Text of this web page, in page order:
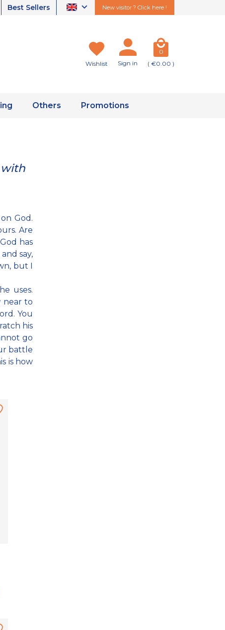
Best Sellers New visitor ? Click here !
Wishlist Sign in
0
( €0.00 )
Others Promotions
God.
Are
has
say,
but I
uses.
near to
You
his
go
battle
is how